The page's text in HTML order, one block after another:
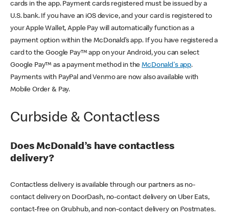
cards in the app. Payment cards registered must be issued by a
U.S. bank. If you have an iOS device, and your card is registered to
your Apple Wallet, Apple Pay will automatically function as a
payment option within the McDonald’s app. If you have registered a
card to the Google Pay™ app on your Android, you can select
Google Pay™ as a payment method in theMcDonald's app.
Payments with PayPal and Venmo are now also available with
Mobile Order & Pay.
Curbside & Contactless
Does McDonald’s have contactless
delivery?
Contactless delivery is available through our partners as no-
contact delivery on DoorDash, no-contact delivery on Uber Eats,
contact-free on Grubhub, and non-contact delivery on Postmates.